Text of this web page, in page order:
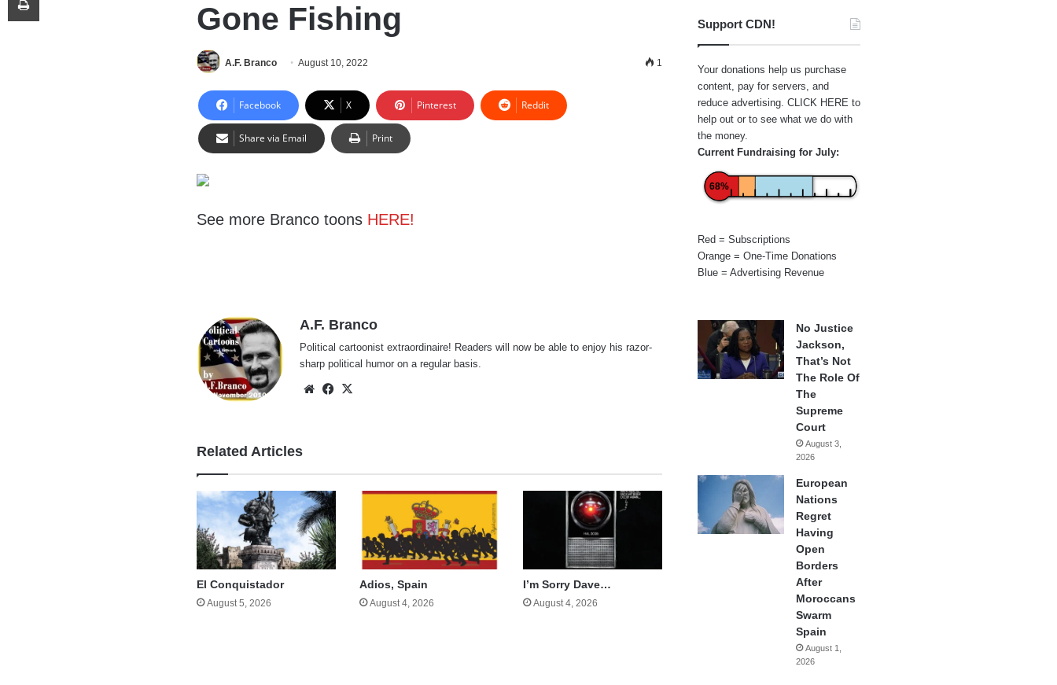
Gone Fishing
A.F. Branco August 10, 2022 1
Facebook X Pinterest Reddit
Share via Email Print
See more Branco toons HERE!
A.F. Branco
Political cartoonist extraordinaire! Readers will now be able to enjoy his razor-
sharp political humor on a regular basis.
WebsiteFacebook
Related Articles
El Conquistador
August 5, 2026
Adios, Spain
August 4, 2026
I’m Sorry Dave…
August 4, 2026
Support CDN!
Your donations help us purchase
content, pay for servers, and
reduce advertising. CLICK HERE to
help out or to see what we do with
the money.
Current Fundraising for July:
68%
Red = Subscriptions
Orange = One-Time Donations
Blue = Advertising Revenue
No Justice
Jackson,
That’s Not
The Role Of
The
Supreme
Court
August 3,
2026
European
Nations
Regret
Having
Open
Borders
After
Moroccans
Swarm
Spain
August 1,
2026